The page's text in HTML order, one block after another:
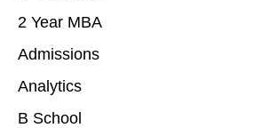
2 Year MBA
Admissions
Analytics
B School